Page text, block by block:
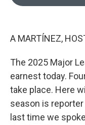
A MARTÍNEZ,
The 2025 Major
earnest today.
take place. Here
season is reporter
last time we